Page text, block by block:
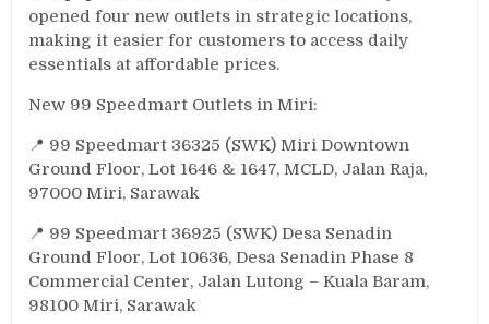
opened four new outlets in strategic locations,
making it easier for customers to access daily
essentials at affordable prices.
New 99 Speedmart Outlets in Miri:
📍 99 Speedmart 36325 (SWK) Miri Downtown
Ground Floor, Lot 1646 & 1647, MCLD, Jalan Raja,
97000 Miri, Sarawak
📍 99 Speedmart 36925 (SWK) Desa Senadin
Ground Floor, Lot 10636, Desa Senadin Phase 8
Commercial Center, Jalan Lutong – Kuala Baram,
98100 Miri, Sarawak